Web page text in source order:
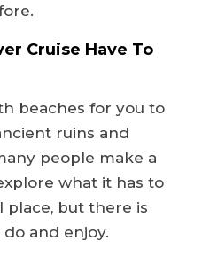
Cruise Have To
beaches for you to
ruins and
people make a
what it has to
place, but there is
and enjoy.